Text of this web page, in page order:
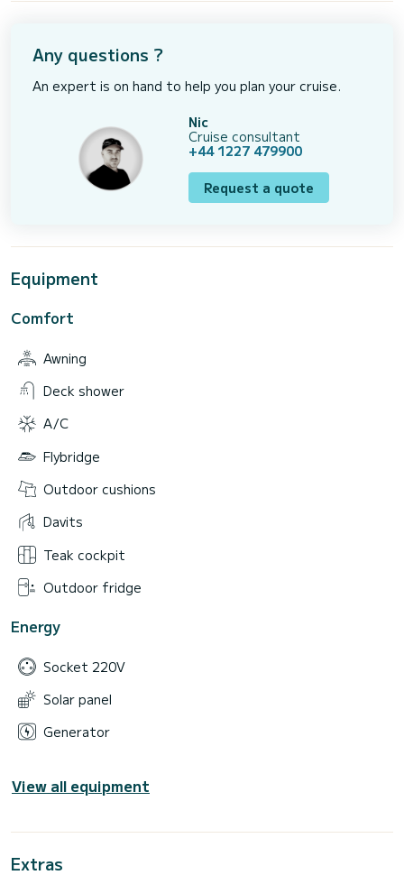
Any questions ?
An expert is on hand to help you plan your cruise.
Nic
Cruise consultant
+44 1227 479900
Request a quote
Equipment
Comfort
Awning
Deck shower
A/C
Flybridge
Outdoor cushions
Davits
Teak cockpit
Outdoor fridge
Energy
Socket 220V
Solar panel
Generator
View all equipment
Extras